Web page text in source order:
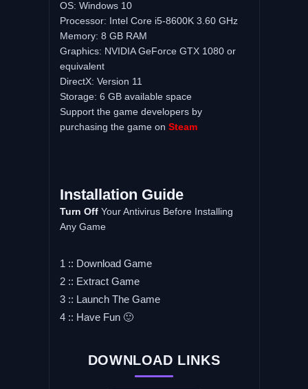
OS: Windows 10
Processor: Intel Core i5-8600K 3.60 GHz
Memory: 8 GB RAM
Graphics: NVIDIA GeForce GTX 1080 or
equivalent
DirectX: Version 11
Storage: 6 GB available space
Support the game developers by
purchasing the game on Steam
Installation Guide
Turn OffYour Antivirus Before Installing
Any Game
1 :: Download Game
2 :: Extract Game
3 :: Launch The Game
4 :: Have Fun 🙂
DOWNLOAD LINKS